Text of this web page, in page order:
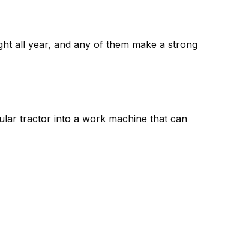
all year, and any of them make a strong
tractor into a work machine that can